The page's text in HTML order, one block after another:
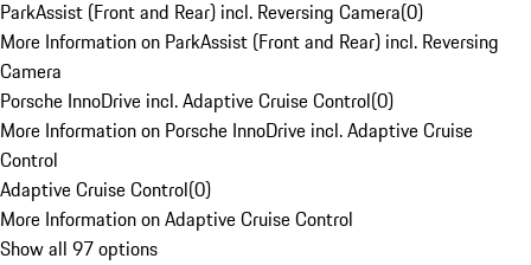
ParkAssist (Front and Rear) incl. Reversing Camera(0)
More Information on ParkAssist (Front and Rear) incl. Reversing
Camera
Porsche InnoDrive incl. Adaptive Cruise Control(0)
More Information on Porsche InnoDrive incl. Adaptive Cruise
Control
Adaptive Cruise Control(0)
More Information on Adaptive Cruise Control
Show all 97 options